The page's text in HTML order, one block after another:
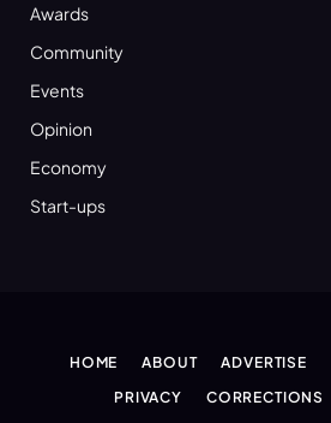
Awards
Community
Events
Opinion
Economy
Start-ups
HOME ABOUT ADVERTISE
PRIVACY
CORRECTIONS